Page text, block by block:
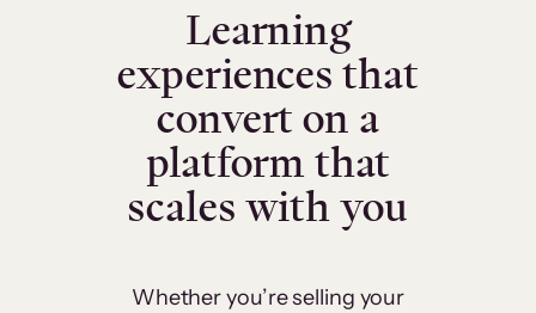
Learning
experiences that
convert on a
platform that
scales with you
Whether you’re selling your